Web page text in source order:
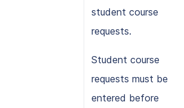
student course
requests.
Student course
requests must be
entered before